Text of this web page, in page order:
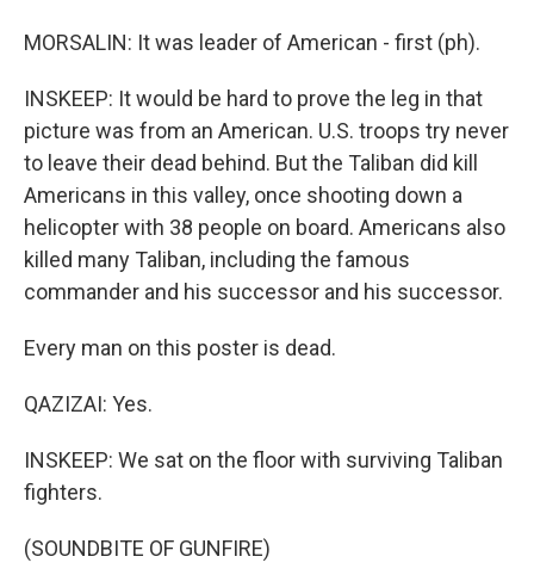
MORSALIN: It was leader of American - first (ph).
INSKEEP: It would be hard to prove the leg in that
picture was from an American. U.S. troops try never
to leave their dead behind. But the Taliban did kill
Americans in this valley, once shooting down a
helicopter with 38 people on board. Americans also
killed many Taliban, including the famous
commander and his successor and his successor.
Every man on this poster is dead.
QAZIZAI: Yes.
INSKEEP: We sat on the floor with surviving Taliban
fighters.
(SOUNDBITE OF GUNFIRE)